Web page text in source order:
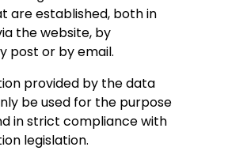
are established, both in
the website, by
post or by email.
provided by the data
be used for the purpose
in strict compliance with
legislation.